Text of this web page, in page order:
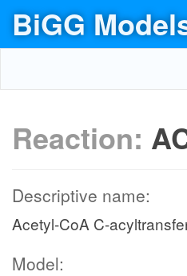
BiGG
Reaction:
Descriptive name:
Acetyl-CoA C-
Model: